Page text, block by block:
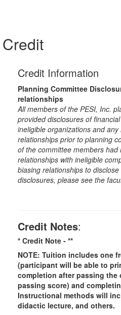
Credit
Credit Information
Planning Committee
relationships
All members of the PESI, Inc.
provided disclosures of
ineligible organizations and
relationships prior to planning
of the committee members had
relationships with ineligible
biasing relationships to
disclosures, please see the
Credit Notes:
* Credit Note - **
NOTE: Tuition includes one
(participant will be able to
completion after passing the
passing score) and
Instructional methods will
didactic lecture, and others.